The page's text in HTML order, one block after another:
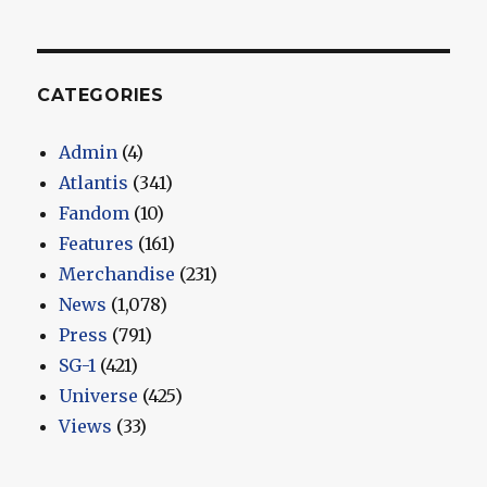
CATEGORIES
Admin (4)
Atlantis (341)
Fandom (10)
Features (161)
Merchandise (231)
News (1,078)
Press (791)
SG-1 (421)
Universe (425)
Views (33)